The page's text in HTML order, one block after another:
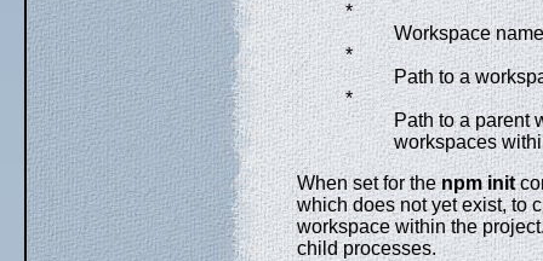
*
Workspace
*
Path to a
*
Path to a parent
workspaces
When set for thenpm init
which does not yet exist, to
workspace within the
child processes.